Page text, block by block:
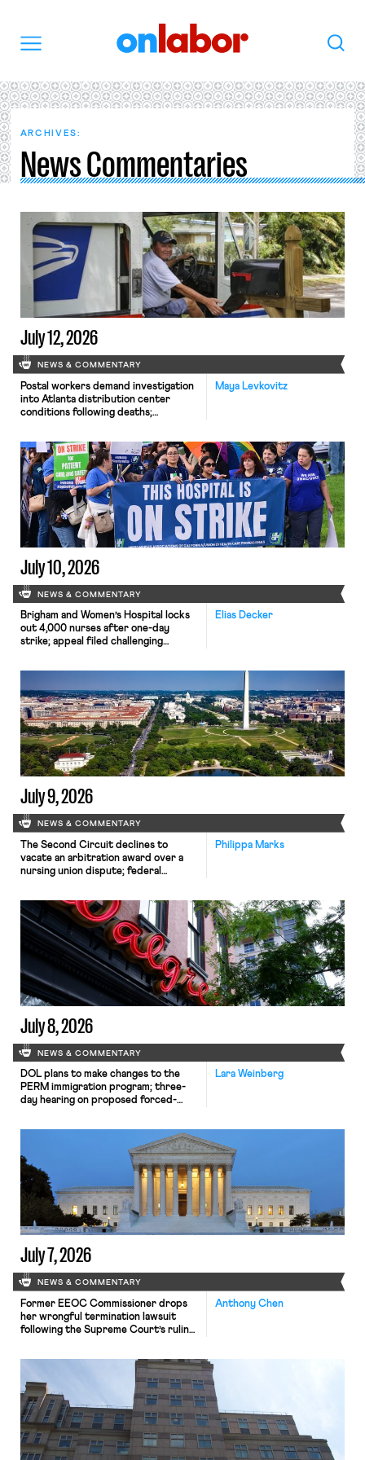
Search
ARCHIVES:
News Commentaries
July 12, 2026
NEWS & COMMENTARY
Maya Levkovitz
Postal workers demand investigation
into Atlanta distribution center
conditions following deaths;
July 10, 2026
NEWS & COMMENTARY
Elias Decker
Brigham and Women’s Hospital locks
out 4,000 nurses after one-day
strike; appeal filed challenging
July 9, 2026
NEWS & COMMENTARY
Philippa Marks
The Second Circuit declines to
vacate an arbitration award over a
nursing union dispute; federal
contracts; New York City announces
settlement with companies for
violating New York work laws.
July 8, 2026
NEWS & COMMENTARY
Lara Weinberg
DOL plans to make changes to the
PERM immigration program; three-
day hearing on proposed forced-
July 7, 2026
NEWS & COMMENTARY
Anthony Chen
Former EEOC Commissioner drops
her wrongful termination lawsuit
following the Supreme Court’s ruling
over cancellation of collective
bargaining agreements.